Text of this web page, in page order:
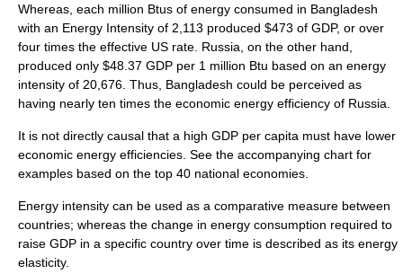
Whereas, each million Btus of energy consumed in Bangladesh
with an Energy Intensity of 2,113 produced $473 of GDP, or over
four times the effective US rate. Russia, on the other hand,
produced only $48.37 GDP per 1 million Btu based on an energy
intensity of 20,676. Thus, Bangladesh could be perceived as
having nearly ten times the economic energy efficiency of Russia.
It is not directly causal that a high GDP per capita must have lower
economic energy efficiencies. See the accompanying chart for
examples based on the top 40 national economies.
Energy intensity can be used as a comparative measure between
countries; whereas the change in energy consumption required to
raise GDP in a specific country over time is described as its energy
elasticity.